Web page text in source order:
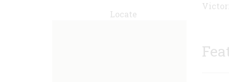
Locate